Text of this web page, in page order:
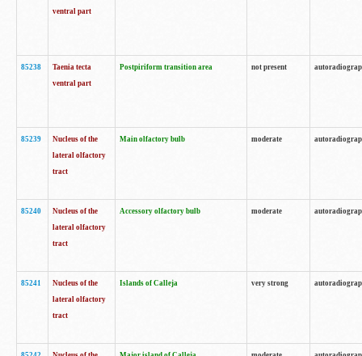
ventral part
85238
Taenia tecta
ventral part
Postpiriform transition area not present
85239
Nucleus of the
lateral olfactory
tract
Main olfactory bulb moderate
85240
Nucleus of the
lateral olfactory
tract
Accessory olfactory bulb moderate
85241
Nucleus of the
lateral olfactory
tract
Islands of Calleja very strong